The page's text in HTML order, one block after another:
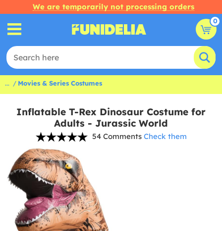
We are temporarily not processing orders
0
... Movies & Series Costumes
Inflatable T-Rex Dinosaur Costume for
Adults - Jurassic World
54 Comments Check them